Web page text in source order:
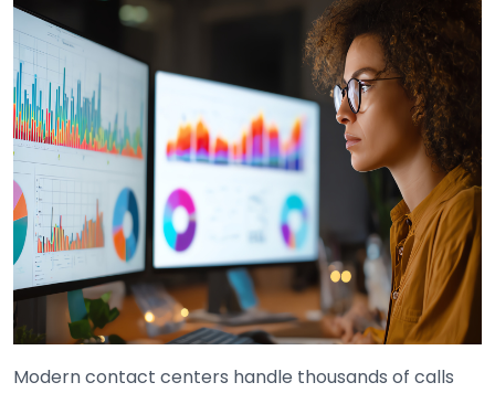
Modern contact centers handle thousands of calls